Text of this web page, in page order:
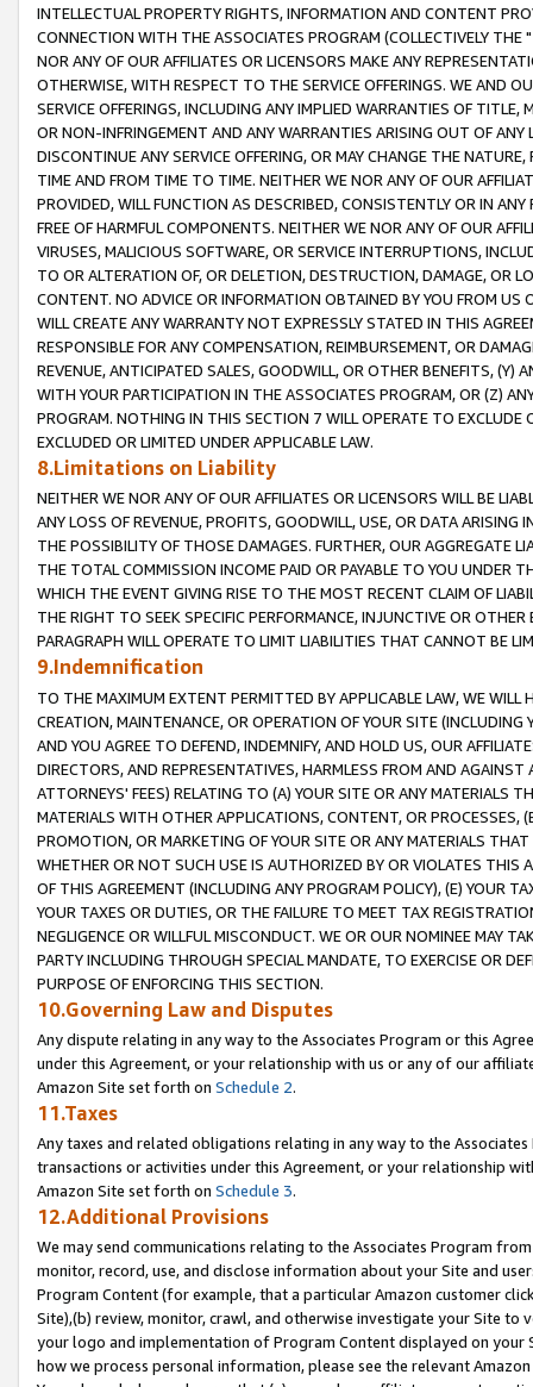
INTELLECTUAL PROPERTY RIGHTS, INFORMATION AND CONTENT
CONNECTION WITH THE ASSOCIATES PROGRAM (COLLECTIVELY THE "
NOR ANY OF OUR AFFILIATES OR LICENSORS MAKE ANY
OTHERWISE, WITH RESPECT TO THE SERVICE OFFERINGS. WE AND
SERVICE OFFERINGS, INCLUDING ANY IMPLIED WARRANTIES OF
OR NON-INFRINGEMENT AND ANY WARRANTIES ARISING OUT OF ANY
DISCONTINUE ANY SERVICE OFFERING, OR MAY CHANGE THE
TIME AND FROM TIME TO TIME. NEITHER WE NOR ANY OF OUR
PROVIDED, WILL FUNCTION AS DESCRIBED, CONSISTENTLY OR IN
FREE OF HARMFUL COMPONENTS. NEITHER WE NOR ANY OF OUR
VIRUSES, MALICIOUS SOFTWARE, OR SERVICE INTERRUPTIONS,
TO OR ALTERATION OF, OR DELETION, DESTRUCTION, DAMAGE, OR
CONTENT. NO ADVICE OR INFORMATION OBTAINED BY YOU FROM
WILL CREATE ANY WARRANTY NOT EXPRESSLY STATED IN THIS
RESPONSIBLE FOR ANY COMPENSATION, REIMBURSEMENT, OR
REVENUE, ANTICIPATED SALES, GOODWILL, OR OTHER BENEFITS,
WITH YOUR PARTICIPATION IN THE ASSOCIATES PROGRAM, OR (Z)
PROGRAM. NOTHING IN THIS SECTION 7 WILL OPERATE TO
EXCLUDED OR LIMITED UNDER APPLICABLE LAW.
8.Limitations on Liability
NEITHER WE NOR ANY OF OUR AFFILIATES OR LICENSORS WILL BE
ANY LOSS OF REVENUE, PROFITS, GOODWILL, USE, OR DATA ARISING
THE POSSIBILITY OF THOSE DAMAGES. FURTHER, OUR AGGREGATE
THE TOTAL COMMISSION INCOME PAID OR PAYABLE TO YOU UNDER
WHICH THE EVENT GIVING RISE TO THE MOST RECENT CLAIM OF
THE RIGHT TO SEEK SPECIFIC PERFORMANCE, INJUNCTIVE OR
PARAGRAPH WILL OPERATE TO LIMIT LIABILITIES THAT CANNOT BE
9.Indemnification
TO THE MAXIMUM EXTENT PERMITTED BY APPLICABLE LAW, WE WILL
CREATION, MAINTENANCE, OR OPERATION OF YOUR SITE (INCLUDING
AND YOU AGREE TO DEFEND, INDEMNIFY, AND HOLD US, OUR
DIRECTORS, AND REPRESENTATIVES, HARMLESS FROM AND
ATTORNEYS' FEES) RELATING TO (A) YOUR SITE OR ANY MATERIALS
MATERIALS WITH OTHER APPLICATIONS, CONTENT, OR PROCESSES,
PROMOTION, OR MARKETING OF YOUR SITE OR ANY MATERIALS
WHETHER OR NOT SUCH USE IS AUTHORIZED BY OR VIOLATES THIS
OF THIS AGREEMENT (INCLUDING ANY PROGRAM POLICY), (E) YOUR
YOUR TAXES OR DUTIES, OR THE FAILURE TO MEET TAX
NEGLIGENCE OR WILLFUL MISCONDUCT. WE OR OUR NOMINEE MAY
PARTY INCLUDING THROUGH SPECIAL MANDATE, TO EXERCISE OR
PURPOSE OF ENFORCING THIS SECTION.
10.Governing Law and Disputes
Any dispute relating in any way to the Associates Program or this
under this Agreement, or your relationship with us or any of our
Amazon Site set forth on Schedule 2.
11.Taxes
Any taxes and related obligations relating in any way to the
transactions or activities under this Agreement, or your relationship
Amazon Site set forth on Schedule 3.
12.Additional Provisions
We may send communications relating to the Associates Program
monitor, record, use, and disclose information about your Site and
Program Content (for example, that a particular Amazon customer
Site),(b) review, monitor, crawl, and otherwise investigate your Site
your logo and implementation of Program Content displayed on
how we process personal information, please see the relevant